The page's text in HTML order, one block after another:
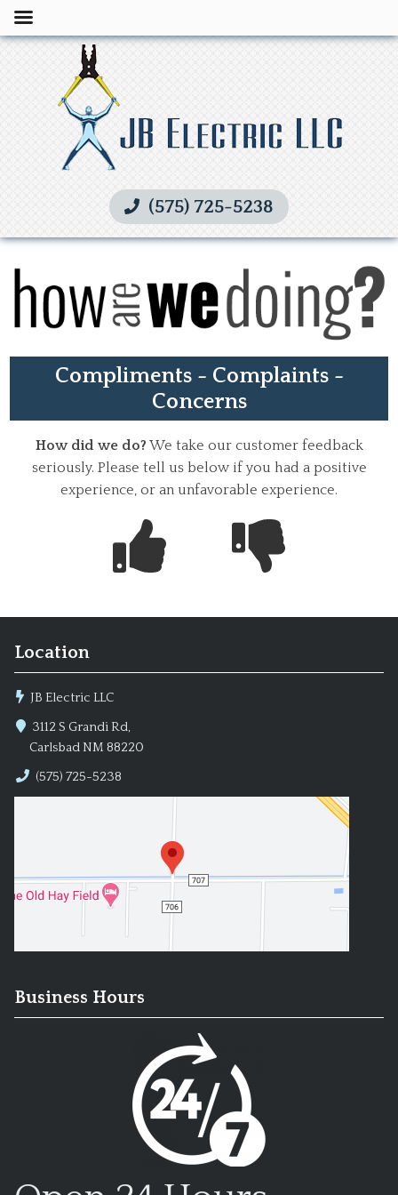
(575) 725-5238
Compliments - Complaints -
Concerns
How did we do? We take our customer feedback
seriously. Please tell us below if you had a positive
experience, or an unfavorable experience.
Location
JB Electric LLC
3112 S Grandi Rd,
Carlsbad NM 88220
(575) 725-5238
Business Hours